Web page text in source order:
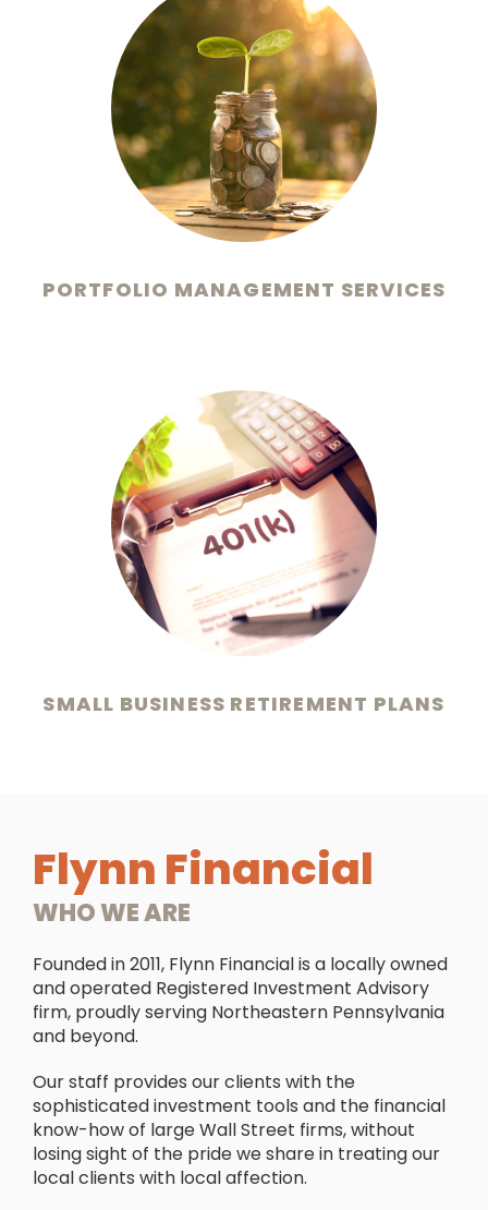
PORTFOLIO MANAGEMENT SERVICES
SMALL BUSINESS RETIREMENT PLANS
Flynn Financial
WHO WE ARE
Founded in 2011, Flynn Financial is a locally owned
and operated Registered Investment Advisory
firm, proudly serving Northeastern Pennsylvania
and beyond.
Our staff provides our clients with the
sophisticated investment tools and the financial
know-how of large Wall Street firms, without
losing sight of the pride we share in treating our
local clients with local affection.